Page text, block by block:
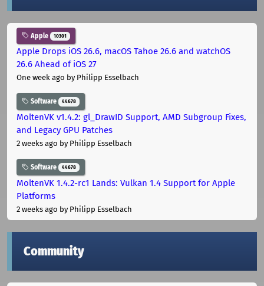
Apple 10301
Apple Drops iOS 26.6, macOS Tahoe 26.6 and watchOS
26.6 Ahead of iOS 27
One week ago by Philipp Esselbach
Software 44678
MoltenVK v1.4.2: gl_DrawID Support, AMD Subgroup Fixes,
and Legacy GPU Patches
2 weeks ago by Philipp Esselbach
Software 44678
MoltenVK 1.4.2-rc1 Lands: Vulkan 1.4 Support for Apple
Platforms
2 weeks ago by Philipp Esselbach
Community